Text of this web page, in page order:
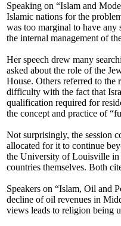
Speaking on “Islam and
Islamic nations for the
was too marginal to have any
the internal management of
Her speech drew many
asked about the role of the
House. Others referred to the
difficulty with the fact that
qualification required for
the concept and practice of
Not surprisingly, the session
allocated for it to continue
the University of Louisville in
countries themselves. Both
Speakers on “Islam, Oil and
decline of oil revenues in
views leads to religion being